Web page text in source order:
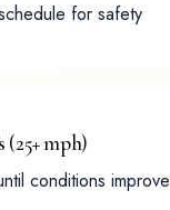
for safety
mph)
conditions improve